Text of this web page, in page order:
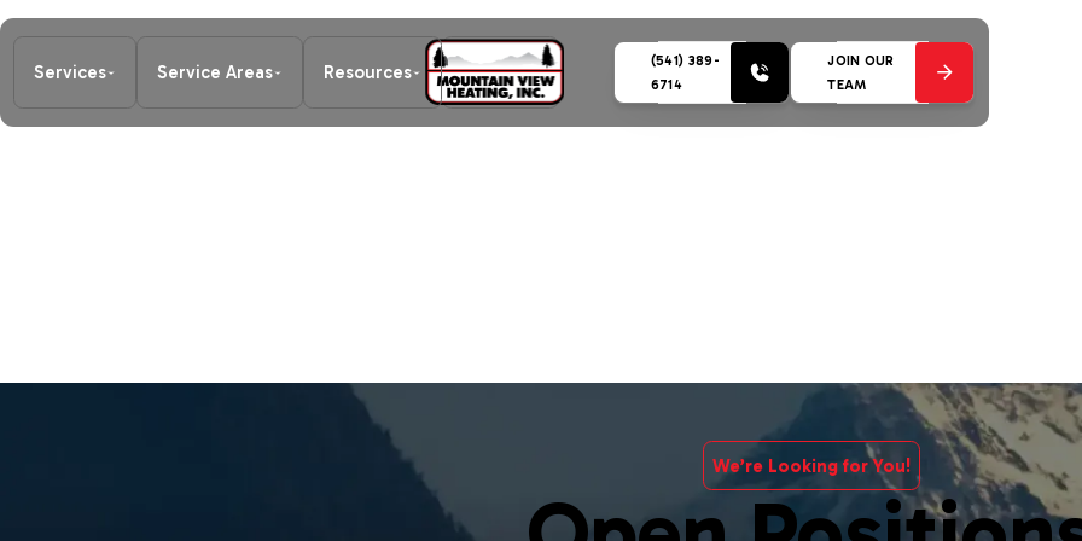
Services Service Areas Resources About Us
(541) 389-
6714
JOIN OUR
TEAM
We’re Looking for You!